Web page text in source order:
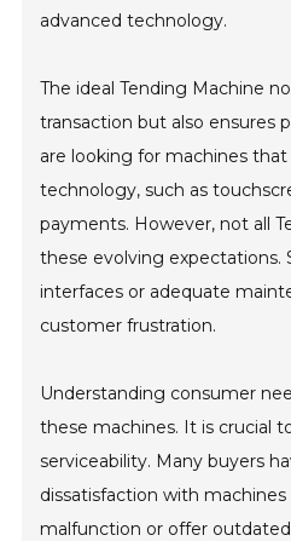
Investors
advanced technology.
The ideal Tending Machine
transaction but also ensures
are looking for machines
technology, such as
payments. However, not all
these evolving expectations.
interfaces or adequate
customer frustration.
Understanding consumer
these machines. It is crucial
serviceability. Many buyers
dissatisfaction with
malfunction or offer outdated